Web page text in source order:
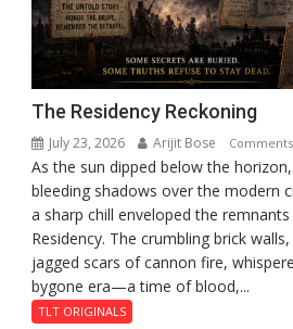
The Residency Reckoning
July 23, 2026 Arijit Bose
As the sun dipped below the
bleeding shadows over the modern
a sharp chill enveloped the
Residency. The crumbling brick
jagged scars of cannon fire,
bygone era—a time of blood,...
TLT ORIGINALS